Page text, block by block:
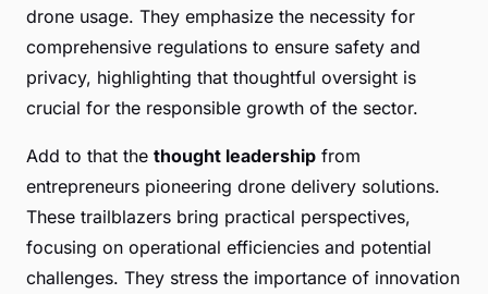
drone usage. They emphasize the necessity for
comprehensive regulations to ensure safety and
privacy, highlighting that thoughtful oversight is
crucial for the responsible growth of the sector.
Add to that the thought leadership from
entrepreneurs pioneering drone delivery solutions.
These trailblazers bring practical perspectives,
focusing on operational efficiencies and potential
challenges. They stress the importance of innovation